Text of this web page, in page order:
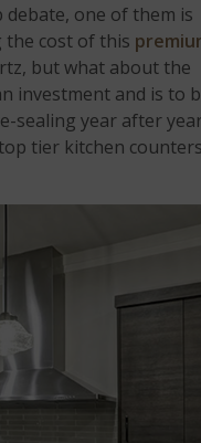
one of them is
the cost of this
but what about the
investment and is to
sealing year after
tier kitchen